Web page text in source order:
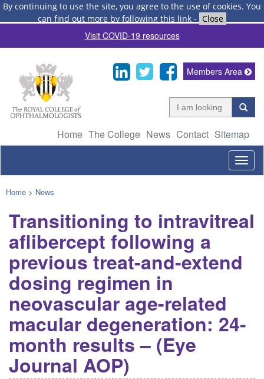
By continuing to use the site, you agree to the use of cookies. You
can find out more by following this link - Close
Visit COVID-19 resources
Home The College News Contact Sitemap
Members Area
Home > News
Transitioning to intravitreal
aflibercept following a
previous treat-and-extend
dosing regimen in
neovascular age-related
macular degeneration: 24-
month results – (Eye
Journal AOP)